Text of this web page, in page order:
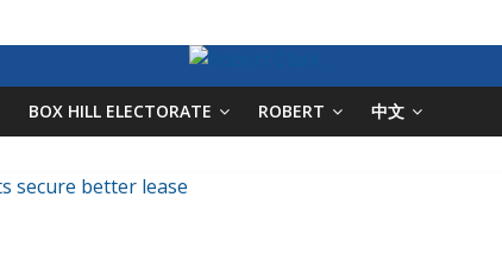
BOX HILL ELECTORATE ROBERT 中文